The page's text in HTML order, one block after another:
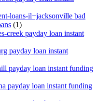
loans-il+jacksonville bad
(1)
creek payday loan instant
payday loan instant
payday loan instant funding
payday loan instant funding